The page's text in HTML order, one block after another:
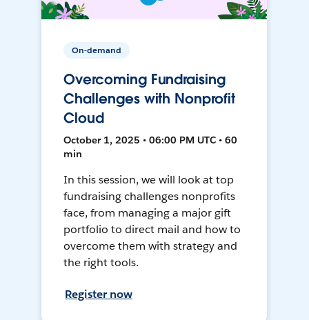
On-demand
Overcoming Fundraising
Challenges with Nonprofit
Cloud
October 1, 2025 • 06:00 PM UTC • 60
min
In this session, we will look at top
fundraising challenges nonprofits
face, from managing a major gift
portfolio to direct mail and how to
overcome them with strategy and
the right tools.
Register now